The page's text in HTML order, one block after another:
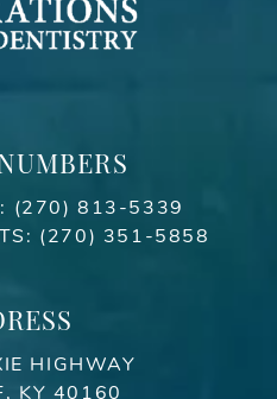
(270) 813-5339
(270) 351-5858
HIGHWAY
KY 40160